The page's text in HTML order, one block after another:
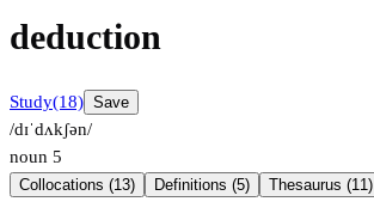
deduction
Study(18) Save
/dɪˈdʌkʃən/
noun 5
Collocations (13) Definitions (5) Thesaurus (11)